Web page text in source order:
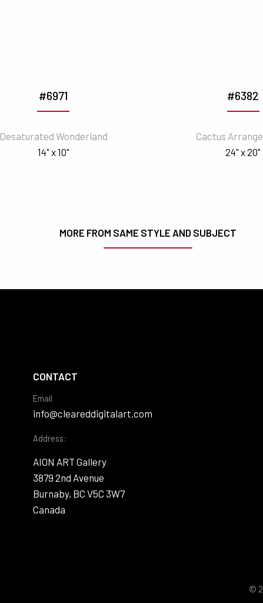
#6971
Desaturated Wonderland
14" x 10"
#6382
Cactus
24" x 20"
MORE FROM SAME STYLE AND SUBJECT
CONTACT
Email
info@cleareddigitalart.com
Address:
AION ART Gallery
3879 2nd Avenue
Burnaby, BC V5C 3W7
Canada
©